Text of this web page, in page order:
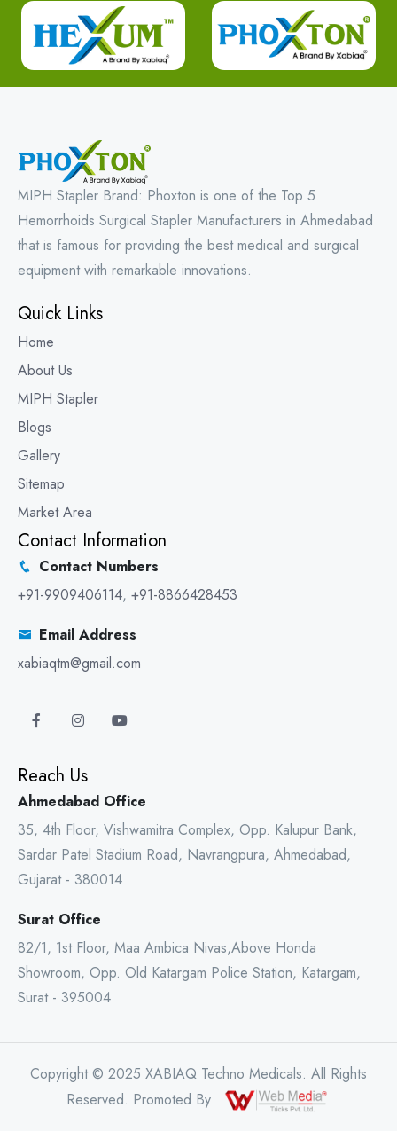
MIPH Stapler Brand: Phoxton is one of the Top 5
Hemorrhoids Surgical Stapler Manufacturers in Ahmedabad
that is famous for providing the best medical and surgical
equipment with remarkable innovations.
Quick Links
Home
About Us
MIPH Stapler
Blogs
Gallery
Sitemap
Market Area
Contact Information
Contact Numbers
+91-9909406114, +91-8866428453
Email Address
xabiaqtm@gmail.com
Reach Us
Ahmedabad Office
35, 4th Floor, Vishwamitra Complex, Opp. Kalupur Bank,
Sardar Patel Stadium Road, Navrangpura, Ahmedabad,
Gujarat - 380014
Surat Office
82/1, 1st Floor, Maa Ambica Nivas,Above Honda
Showroom, Opp. Old Katargam Police Station, Katargam,
Surat - 395004
Copyright © 2025 XABIAQ Techno Medicals. All Rights
Reserved. Promoted By